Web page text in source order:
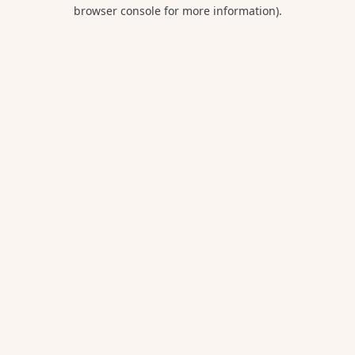
browser console for more information).